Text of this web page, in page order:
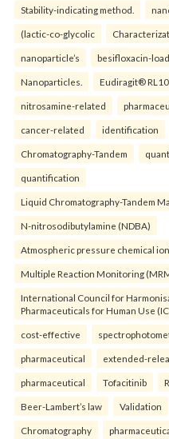
Stability-indicating method.
(lactic-co-glycolic
nanoparticle’s besifloxacin-
Nanoparticles. Eudiragit®
nitrosamine-related
cancer-related identification
Chromatography-Tandem
quantification
Liquid Chromatography-Tandem
N-nitrosodibutylamine (NDBA)
Atmospheric pressure chemical
Multiple Reaction Monitoring
International Council for
Pharmaceuticals for Human Use
cost-effective
pharmaceutical extended-
pharmaceutical Tofacitinib
Beer-Lambert’s law Validation
Chromatography